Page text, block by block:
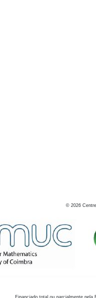
© 2026
Financiado total ou parcialmente